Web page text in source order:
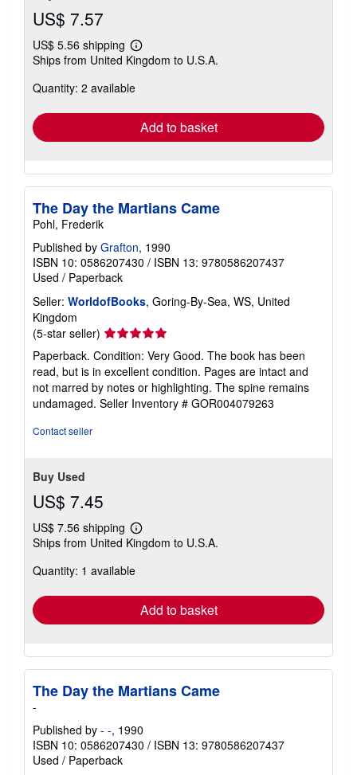
US$ 7.57
US$ 5.56 shipping
Learn
more
shipping
Ships from United Kingdom to U.S.A.
Quantity: 2 available
Add to basket
The Day the Martians Came
Pohl, Frederik
Published by Grafton, 1990
ISBN 10: 0586207430 / ISBN 13: 9780586207437
Used / Paperback
Seller: WorldofBooks, Goring-By-Sea, WS, United
Kingdom
(5-star seller) Seller
rating
5
out
of
5
Paperback. Condition: Very Good. The book has been
read, but is in excellent condition. Pages are intact and
not marred by notes or highlighting. The spine remains
undamaged. Seller Inventory # GOR004079263
Contact seller
Buy Used
US$ 7.45
US$ 7.56 shipping
Learn
more
shipping
Ships from United Kingdom to U.S.A.
Quantity: 1 available
Add to basket
The Day the Martians Came
-
Published by - -, 1990
ISBN 10: 0586207430 / ISBN 13: 9780586207437
Used / Paperback